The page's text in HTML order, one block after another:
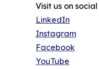
Visit us on
LinkedIn
Instagram
Facebook
YouTube